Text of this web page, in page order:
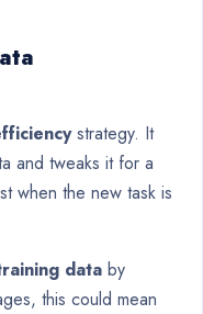
strategy. It
and tweaks it for a
when the new task is
data by
this could mean